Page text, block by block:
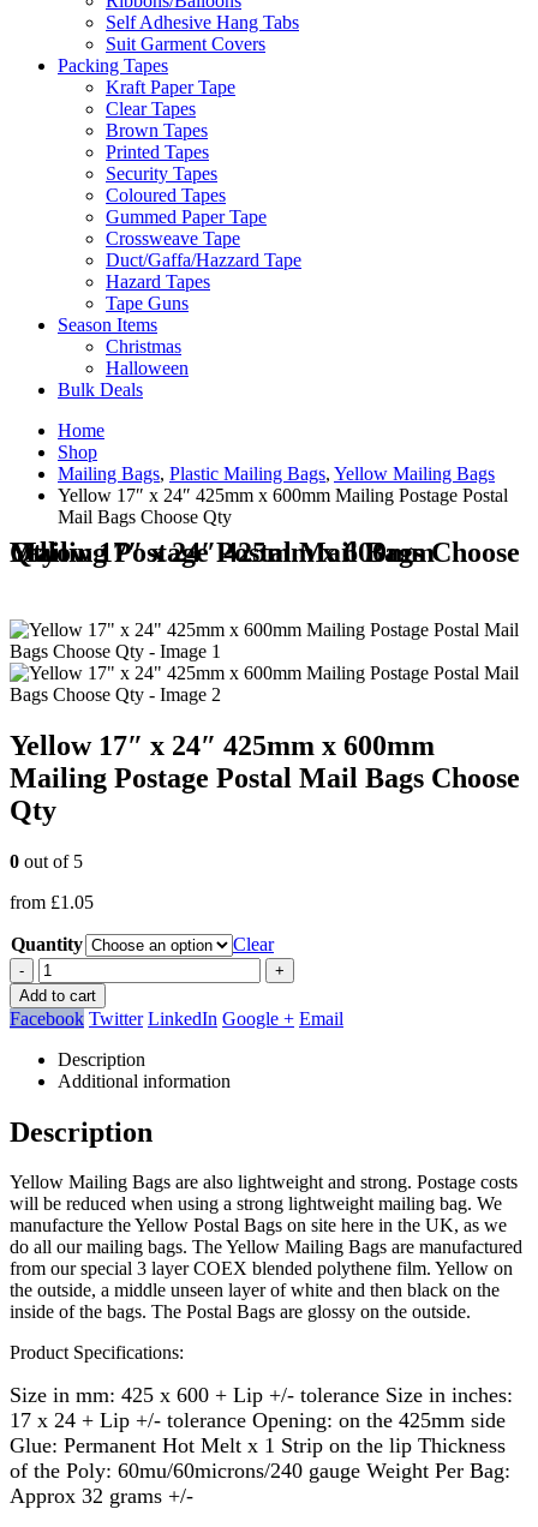
Self Adhesive Hang Tabs
Suit Garment Covers
Packing Tapes
Kraft Paper Tape
Clear Tapes
Brown Tapes
Printed Tapes
Security Tapes
Coloured Tapes
Gummed Paper Tape
Crossweave Tape
Duct/Gaffa/Hazzard Tape
Hazard Tapes
Tape Guns
Season Items
Christmas
Halloween
Bulk Deals
Home
Shop
Mailing Bags, Plastic Mailing Bags, Yellow Mailing Bags
Yellow 17″ x 24″ 425mm x 600mm Mailing Postage Postal
Mail Bags Choose Qty
Yellow 17″ x 24″ 425mm x 600mm Mailing Postage Postal Mail Bags Choose Qty
Yellow 17″ x 24″ 425mm x 600mm
Mailing Postage Postal Mail Bags Choose
Qty
0 out of 5
from £1.05
Quantity Clear
-
+
Add to cart
Facebook Twitter LinkedIn Google + Email
Description
Additional information
Description
Yellow Mailing Bags are also lightweight and strong. Postage costs
will be reduced when using a strong lightweight mailing bag. We
manufacture the Yellow Postal Bags on site here in the UK, as we
do all our mailing bags. The Yellow Mailing Bags are manufactured
from our special 3 layer COEX blended polythene film. Yellow on
the outside, a middle unseen layer of white and then black on the
inside of the bags. The Postal Bags are glossy on the outside.
Product Specifications:
Size in mm: 425 x 600 + Lip +/- tolerance Size in inches:
17 x 24 + Lip +/- tolerance Opening: on the 425mm side
Glue: Permanent Hot Melt x 1 Strip on the lip Thickness
of the Poly: 60mu/60microns/240 gauge Weight Per Bag:
Approx 32 grams +/-